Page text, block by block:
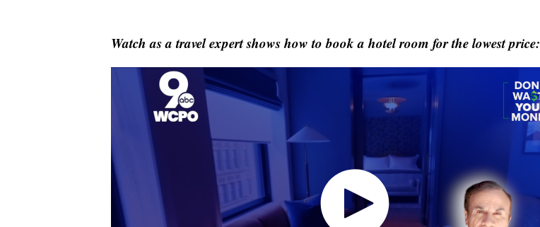
Watch as a travel expert shows how to book a hotel room for the lowest price: